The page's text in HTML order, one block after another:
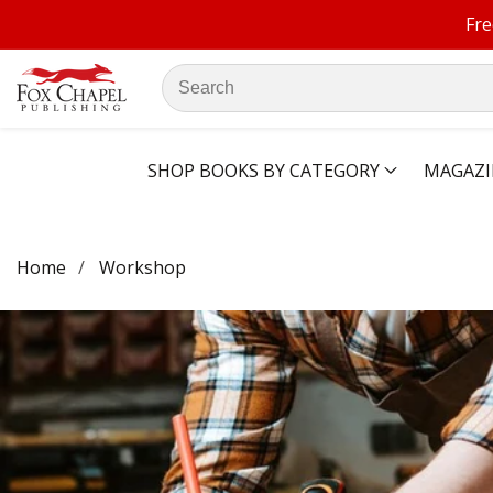
Search
our
SHOP BOOKS BY CATEGORY
Home Workshop